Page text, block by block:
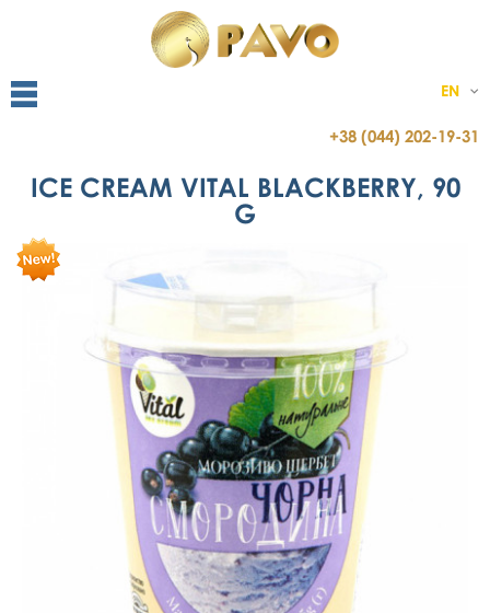
EN
+38 (044) 202-19-31
ICE CREAM VITAL BLACKBERRY, 90
G